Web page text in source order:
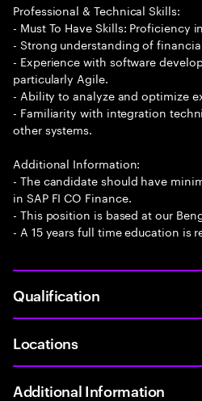
Professional & Technical Skills:
- Must To Have Skills: Proficiency
- Strong understanding of
- Experience with software
particularly Agile.
- Ability to analyze and optimize
- Familiarity with integration
other systems.
Additional Information:
- The candidate should have
in SAP FI CO Finance.
- This position is based at our
- A 15 years full time education is
Qualification
Locations
Additional Information